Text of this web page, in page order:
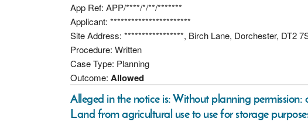
App Ref: APP/****/*/**/*******
Applicant: ***********************
Site Address: *****************, Birch Lane, Dorchester, DT2
Procedure: Written
Case Type: Planning
Outcome: Allowed
Alleged in the notice is: Without planning
Land from agricultural use to use for storage